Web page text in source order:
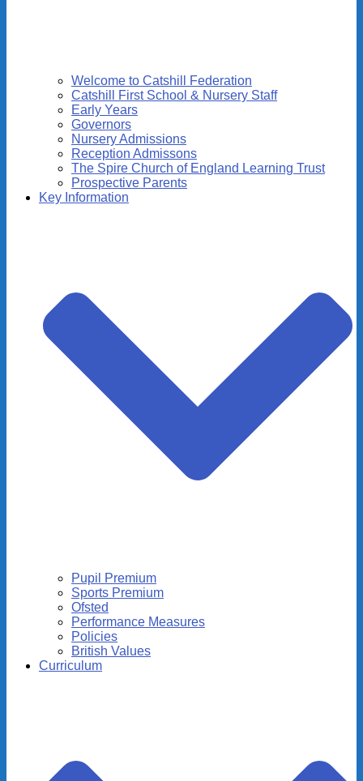
Welcome to Catshill Federation
Catshill First School & Nursery Staff
Early Years
Governors
Nursery Admissions
Reception Admissons
The Spire Church of England Learning Trust
Prospective Parents
Key Information
Pupil Premium
Sports Premium
Ofsted
Performance Measures
Policies
British Values
Curriculum